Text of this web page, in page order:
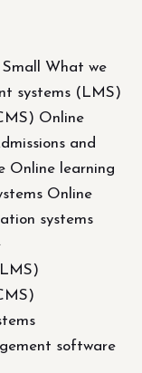
Small What we
systems (LMS)
Online
and
Online learning
Online
systems
software